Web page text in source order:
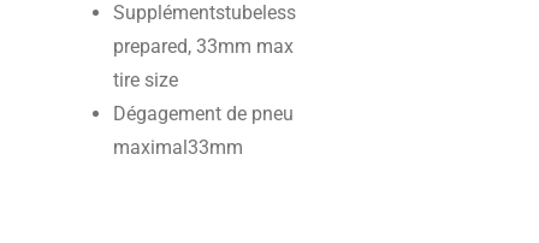
Supplémentstubeless
prepared, 33mm max
tire size
Dégagement de pneu
maximal33mm